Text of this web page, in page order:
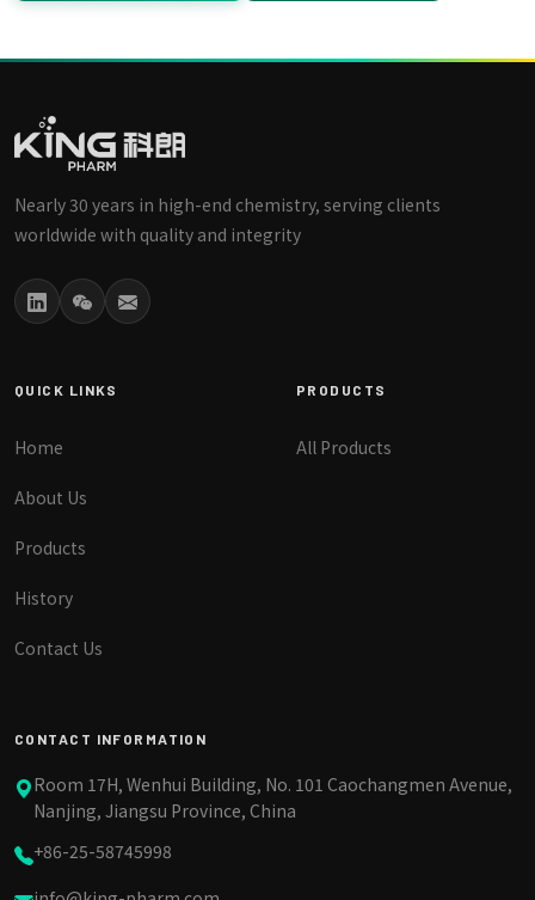
Nearly 30 years in high-end chemistry, serving clients
worldwide with quality and integrity
QUICK LINKS
Home
About Us
Products
History
Contact Us
PRODUCTS
All Products
CONTACT INFORMATION
Room 17H, Wenhui Building, No. 101 Caochangmen Avenue,
Nanjing, Jiangsu Province, China
+86-25-58745998